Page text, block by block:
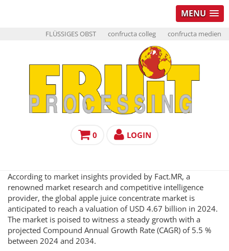
MENU
FLÜSSIGES OBST confructa colleg confructa medien
0 LOGIN
According to market insights provided by Fact.MR, a
renowned market research and competitive intelligence
provider, the global apple juice concentrate market is
anticipated to reach a valuation of USD 4.67 billion in 2024.
The market is poised to witness a steady growth with a
projected Compound Annual Growth Rate (CAGR) of 5.5 %
between 2024 and 2034.